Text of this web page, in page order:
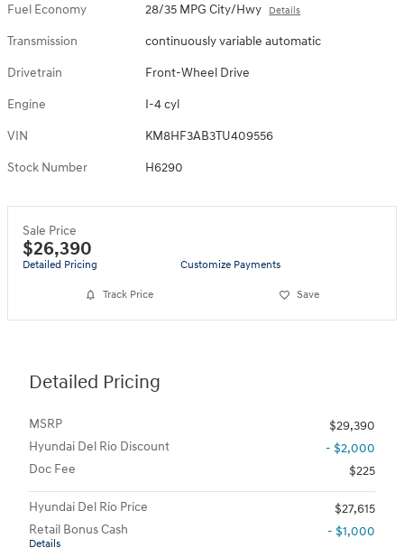
Fuel Economy 28/35 MPG City/Hwy Details
Transmission continuously variable automatic
Drivetrain Front-Wheel Drive
Engine I-4 cyl
VIN KM8HF3AB3TU409556
Stock Number H6290
Sale Price
$26,390
Detailed Pricing Customize Payments
Track Price Save
Detailed Pricing
MSRP
$29,390
Hyundai Del Rio Discount
- $2,000
Doc Fee
$225
Hyundai Del Rio Price
$27,615
Retail Bonus Cash
Details
- $1,000